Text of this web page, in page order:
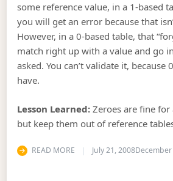
some reference value, in a 1-based
you will get an error because that
However, in a 0-based table, that
match right up with a value and go
asked. You can’t validate it,
have.
Lesson Learned: Zeroes are fine
but keep them out of reference
READ MORE July 21, 2008December